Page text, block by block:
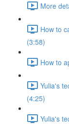
More
How to
(3:58)
How to
Yulia's
(4:25)
Yulia's